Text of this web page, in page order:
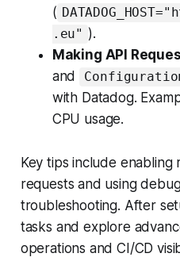
(
.eu" ).
Making API
and
with Datadog.
CPU usage.
Key tips include
requests and using
troubleshooting. After
tasks and explore
operations and CI/CD